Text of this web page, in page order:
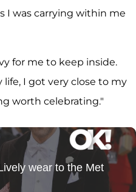
I was carrying within me
for me to keep inside.
I got very close to my
worth celebrating."